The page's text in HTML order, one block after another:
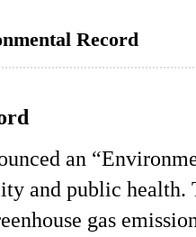
Record
an
and public health.
gas